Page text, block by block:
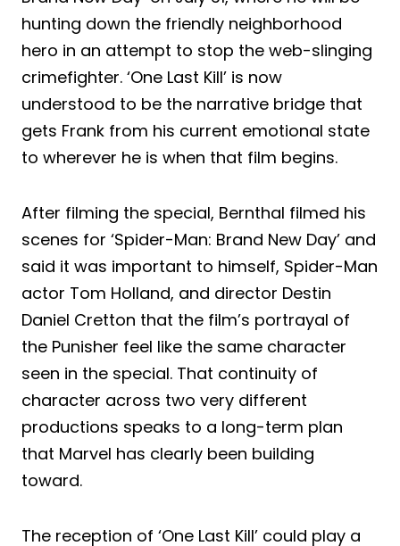
hunting down the friendly neighborhood
hero in an attempt to stop the web-slinging
crimefighter. ‘One Last Kill’ is now
understood to be the narrative bridge that
gets Frank from his current emotional state
to wherever he is when that film begins.
After filming the special, Bernthal filmed his
scenes for ‘Spider-Man: Brand New Day’ and
said it was important to himself, Spider-Man
actor Tom Holland, and director Destin
Daniel Cretton that the film’s portrayal of
the Punisher feel like the same character
seen in the special. That continuity of
character across two very different
productions speaks to a long-term plan
that Marvel has clearly been building
toward.
The reception of ‘One Last Kill’ could play a